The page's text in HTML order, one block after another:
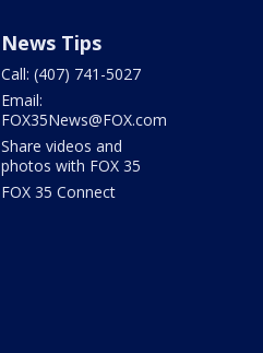
News Tips
Call: (407) 741-5027
Email:
FOX35News@FOX.com
Share videos and
photos with FOX 35
FOX 35 Connect